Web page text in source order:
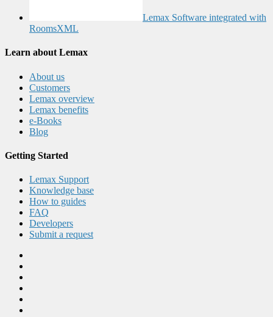
Lemax Software integrated with
RoomsXML
Learn about Lemax
About us
Customers
Lemax overview
Lemax benefits
e-Books
Blog
Getting Started
Lemax Support
Knowledge base
How to guides
FAQ
Developers
Submit a request